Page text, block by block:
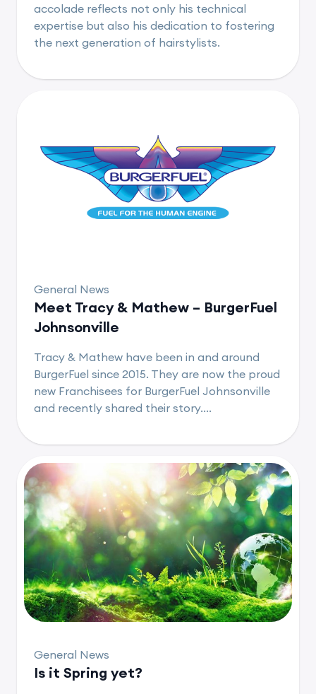
accolade reflects not only his technical
expertise but also his dedication to fostering
the next generation of hairstylists.
General News
Meet Tracy & Mathew – BurgerFuel
Johnsonville
Tracy & Mathew have been in and around
BurgerFuel since 2015. They are now the proud
new Franchisees for BurgerFuel Johnsonville
and recently shared their story....
General News
Is it Spring yet?